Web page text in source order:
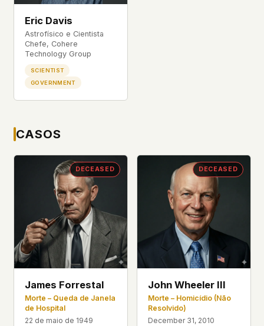
This isn't a privacy policy written by lawyers to
you. If we ever add analytics, tracking, or third-
party scripts, we'll say so here first – and you
should stop trusting us.
Eric Davis
Astrofísico e Cientista
Chefe, Cohere
Technology Group
SCIENTIST
GOVERNMENT
CASOS
DECEASED
James Forrestal
Morte – Queda de Janela
de Hospital
22 de maio de 1949
DECEASED
John Wheeler III
Morte – Homicídio (Não
Resolvido)
December 31, 2010